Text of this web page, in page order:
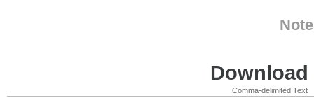
Comma-delimited Text